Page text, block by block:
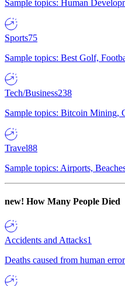
Sample topics: Human
Sports75
Sample topics: Best Golf,
Tech/Business238
Sample topics: Bitcoin Mining,
Travel88
Sample topics: Airports,
new! How Many People Died
Accidents and Attacks1
Deaths caused from human